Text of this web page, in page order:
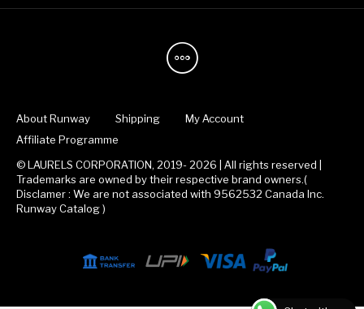
About Runway Shipping
My Account
Affiliate Programme
© LAURELS CORPORATION, 2019- 2026 | All rights reserved |
Trademarks are owned by their respective brand owners.(
Disclamer : We are not associated with 9562532 Canada Inc.
Runway Catalog )